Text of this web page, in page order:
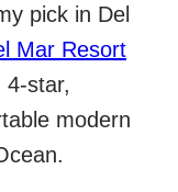
pick in Del
Mar Resort
4-star,
modern